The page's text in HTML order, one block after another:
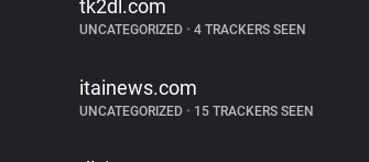
tk2dl.com
UNCATEGORIZED • 4 TRACKERS SEEN
itainews.com
UNCATEGORIZED • 15 TRACKERS SEEN